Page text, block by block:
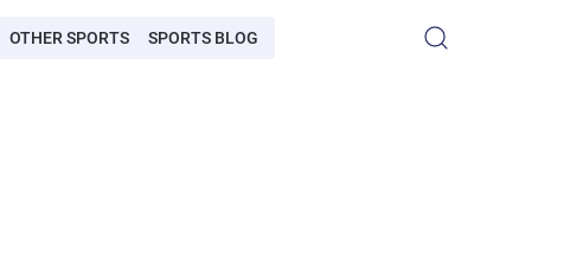
OTHER SPORTS SPORTS BLOG